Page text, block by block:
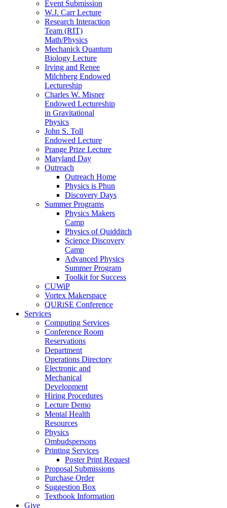
Event Submission
W.J. Carr Lecture
Research Interaction
Team (RIT)
Math/Physics
Mechanick Quantum
Biology Lecture
Irving and Renee
Milchberg Endowed
Lectureship
Charles W. Misner
Endowed Lectureship
in Gravitational
Physics
John S. Toll
Endowed Lecture
Prange Prize Lecture
Maryland Day
Outreach
Outreach Home
Physics is Phun
Discovery Days
Summer Programs
Physics Makers
Camp
Physics of Quidditch
Science Discovery
Camp
Advanced Physics
Summer Program
Toolkit for Success
CUWiP
Vortex Makerspace
QURiSE Conference
Services
Computing Services
Conference Room
Reservations
Department
Operations Directory
Electronic and
Mechanical
Development
Hiring Procedures
Lecture Demo
Mental Health
Resources
Physics
Ombudspersons
Printing Services
Poster Print Request
Proposal Submissions
Purchase Order
Suggestion Box
Textbook Information
Give